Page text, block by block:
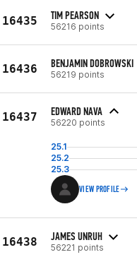
16435 TIM PEARSON
56216 points
16436 BENJAMIN DOBROWSKI
56219 points
16437 EDWARD NAVA
56220 points
25.1
25.2
25.3
VIEW PROFILE
16438 JAMES UNRUH
56221 points